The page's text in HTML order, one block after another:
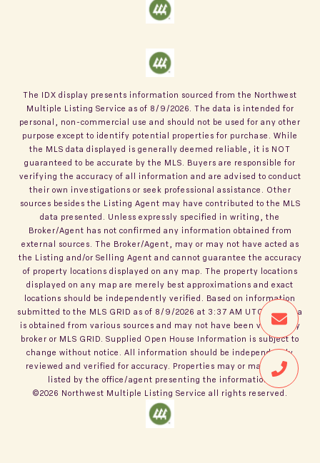
The IDX display presents information sourced from the Northwest
Multiple Listing Service as of 8/9/2026 . The data is intended for
personal, non-commercial use and should not be used for any other
purpose except to identify potential properties for purchase. While
the MLS data displayed is generally deemed reliable, it is NOT
guaranteed to be accurate by the MLS. Buyers are responsible for
verifying the accuracy of all information and are advised to conduct
their own investigations or seek professional assistance. Other
sources besides the Listing Agent may have contributed to the MLS
data presented. Unless expressly specified in writing, the
Broker/Agent has not confirmed any information obtained from
external sources. The Broker/Agent, may or may not have acted as
the Listing and/or Selling Agent and cannot guarantee the accuracy
of property locations displayed on any map. The property locations
displayed on any map are merely best approximations and exact
locations should be independently verified. Based on information
submitted to the MLS GRID as of 8/9/2026 at 3:37 AM UTC . All data
is obtained from various sources and may not have been verified by
broker or MLS GRID. Supplied Open House Information is subject to
change without notice. All information should be independently
reviewed and verified for accuracy. Properties may or may not be
listed by the office/agent presenting the information.
©2026 Northwest Multiple Listing Service all rights reserved.